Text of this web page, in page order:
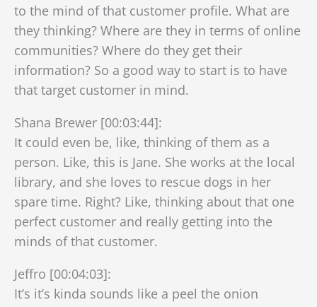
to the mind of that customer profile. What are
they thinking? Where are they in terms of online
communities? Where do they get their
information? So a good way to start is to have
that target customer in mind.
Shana Brewer [00:03:44]:
It could even be, like, thinking of them as a
person. Like, this is Jane. She works at the local
library, and she loves to rescue dogs in her
spare time. Right? Like, thinking about that one
perfect customer and really getting into the
minds of that customer.
Jeffro [00:04:03]:
It’s it’s kinda sounds like a peel the onion